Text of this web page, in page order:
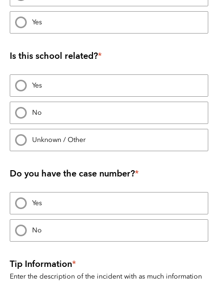
Yes
Is this school related?*
Yes
No
Unknown / Other
Do you have the case number?*
Yes
No
Tip Information*
Enter the description of the incident with as much information